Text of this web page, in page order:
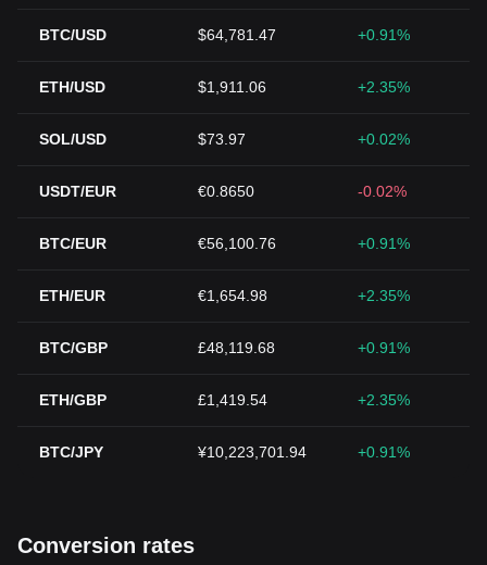
BTC/USD $64,781.47 +0.91%
ETH/USD $1,911.06 +2.35%
SOL/USD $73.97 +0.02%
USDT/EUR €0.8650 -0.02%
BTC/EUR €56,100.76 +0.91%
ETH/EUR €1,654.98 +2.35%
BTC/GBP £48,119.68 +0.91%
ETH/GBP £1,419.54 +2.35%
BTC/JPY ¥10,223,701.94 +0.91%
Conversion rates